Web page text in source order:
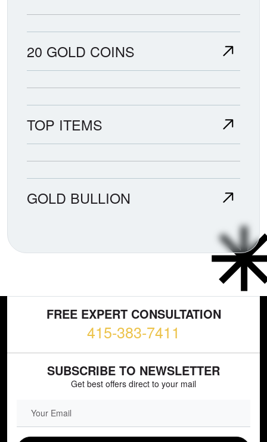
20 GOLD COINS
TOP ITEMS
GOLD BULLION
FREE EXPERT CONSULTATION
415-383-7411
SUBSCRIBE TO NEWSLETTER
Get best offers direct to your mail